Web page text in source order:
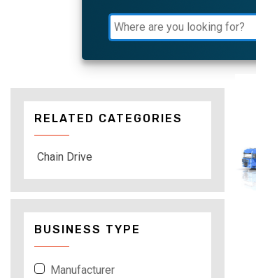
RELATED CATEGORIES
Chain Drive
BUSINESS TYPE
Manufacturer